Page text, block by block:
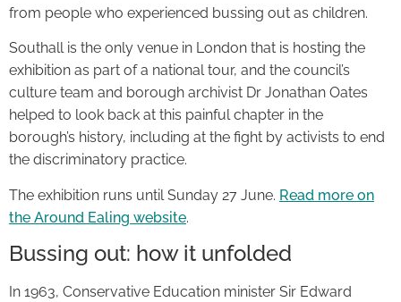
from people who experienced bussing out as children.
Southall is the only venue in London that is hosting the
exhibition as part of a national tour, and the council’s
culture team and borough archivist Dr Jonathan Oates
helped to look back at this painful chapter in the
borough’s history, including at the fight by activists to end
the discriminatory practice.
The exhibition runs until Sunday 27 June. Read more on
the Around Ealing website.
Bussing out: how it unfolded
In 1963, Conservative Education minister Sir Edward